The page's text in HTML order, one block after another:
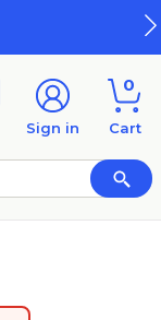
Sign in
0
Cart